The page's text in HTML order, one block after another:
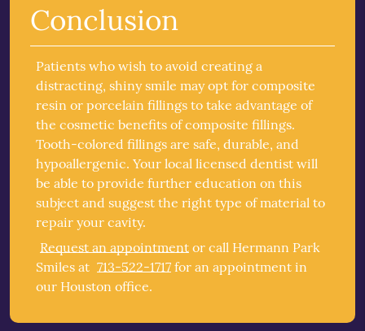
Conclusion
Patients who wish to avoid creating a
distracting, shiny smile may opt for composite
resin or porcelain fillings to take advantage of
the cosmetic benefits ofcomposite fillings.
Tooth-colored fillings are safe, durable, and
hypoallergenic. Your local licensed dentist will
be able to provide further education on this
subject and suggest the right type of material to
repair your cavity.
Request an appointment or call Hermann Park
Smiles at 713-522-1717 for an appointment in
our Houston office.